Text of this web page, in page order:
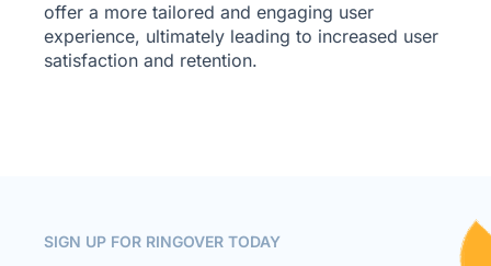
offer a more tailored and engaging user
experience, ultimately leading to increased user
satisfaction and retention.
SIGN UP FOR RINGOVER TODAY